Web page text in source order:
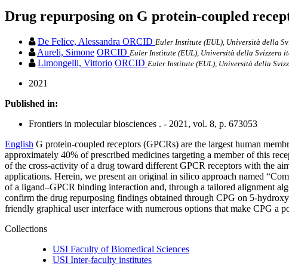
Drug repurposing on G protein-coupled
De Felice, Alessandra ORCID Euler Institute (EUL), Università della
Aureli, Simone ORCID Euler Institute (EUL), Università della Svizzera
Limongelli, Vittorio ORCID Euler Institute (EUL), Università della
2021
Published in:
Frontiers in molecular biosciences . - 2021, vol. 8, p. 673053
English G protein-coupled receptors (GPCRs) are the largest human
approximately 40% of prescribed medicines targeting a member of this
of the cross-activity of a drug toward different GPCR receptors with the
applications. Herein, we present an original in silico approach named
of a ligand–GPCR binding interaction and, through a tailored alignment
confirm the drug repurposing findings obtained through CPG on 5-
friendly graphical user interface with numerous options that make CPG a
Collections
USI Faculty of Biomedical Sciences
USI Inter-faculty institutes